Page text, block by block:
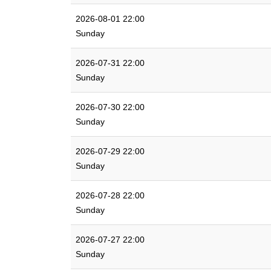
2026-08-01 22:00
Sunday
2026-07-31 22:00
Sunday
2026-07-30 22:00
Sunday
2026-07-29 22:00
Sunday
2026-07-28 22:00
Sunday
2026-07-27 22:00
Sunday